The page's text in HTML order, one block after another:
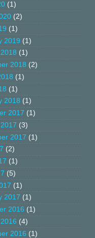
(1)
(2)
(1)
2019 (1)
(1)
2018 (2)
(1)
(1)
2018 (1)
2017 (1)
(3)
2017 (1)
(2)
(1)
(5)
(1)
2017 (1)
2016 (1)
(4)
2016 (1)